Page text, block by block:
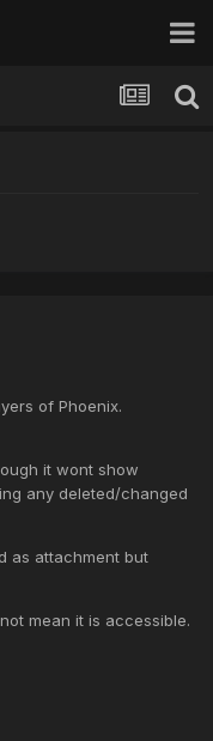
of Phoenix.
it wont show
any deleted/changed
as attachment but
mean it is accessible.